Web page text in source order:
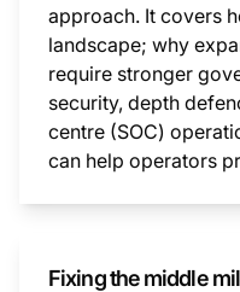
approach. It covers
landscape; why
require stronger
security, depth
centre (SOC)
can help operators
Fixing the middle